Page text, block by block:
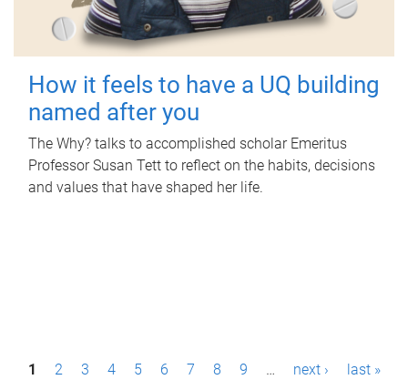
How it feels to have a UQ building
named after you
The Why? talks to accomplished scholar Emeritus
Professor Susan Tett to reflect on the habits, decisions
and values that have shaped her life.
P1 2 3 4 5 6 7 8 9 … next › last »